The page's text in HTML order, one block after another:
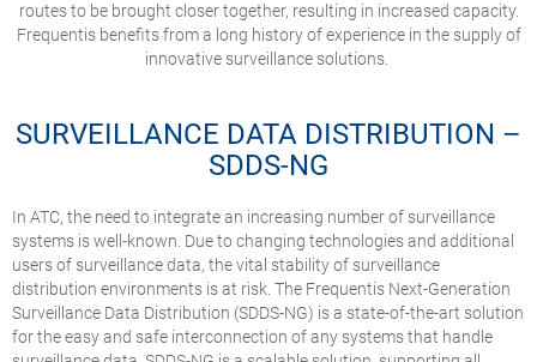
routes to be brought closer together, resulting in increased capacity.
Frequentis benefits from a long history of experience in the supply of
innovative surveillance solutions.
SURVEILLANCE DATA DISTRIBUTION –
SDDS-NG
In ATC, the need to integrate an increasing number of surveillance
systems is well-known. Due to changing technologies and additional
users of surveillance data, the vital stability of surveillance
distribution environments is at risk. The Frequentis Next-Generation
Surveillance Data Distribution (SDDS-NG) is a state-of-the-art solution
for the easy and safe interconnection of any systems that handle